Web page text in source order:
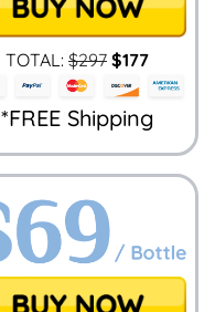
TOTAL: $297 $177
*FREE Shipping